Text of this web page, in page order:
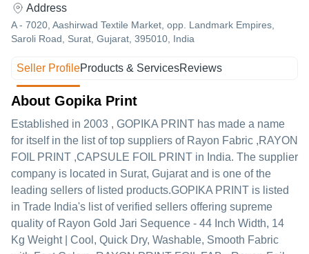
Address
A - 7020, Aashirwad Textile Market, opp. Landmark Empires,
Saroli Road, Surat, Gujarat, 395010, India
Seller ProfileProducts & ServicesReviews
About Gopika Print
Established in 2003 , GOPIKA PRINT has made a name
for itself in the list of top suppliers of Rayon Fabric ,RAYON
FOIL PRINT ,CAPSULE FOIL PRINT in India. The supplier
company is located in Surat, Gujarat and is one of the
leading sellers of listed products.GOPIKA PRINT is listed
in Trade India's list of verified sellers offering supreme
quality of Rayon Gold Jari Sequence - 44 Inch Width, 14
Kg Weight | Cool, Quick Dry, Washable, Smooth Fabric